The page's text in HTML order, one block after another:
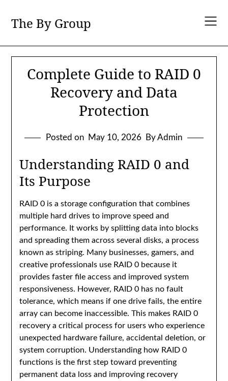
content
The By Group
Complete Guide to RAID 0
Recovery and Data
Protection
Posted on May 10, 2026 By Admin
Understanding RAID 0 and
Its Purpose
RAID 0 is a storage configuration that combines
multiple hard drives to improve speed and
performance. It works by splitting data into blocks
and spreading them across several disks, a process
known as striping. Many businesses, gamers, and
creative professionals use RAID 0 because it
provides faster file access and improved system
responsiveness. However, RAID 0 has no fault
tolerance, which means if one drive fails, the entire
array can become inaccessible. This makes RAID 0
recovery a critical process for users who experience
unexpected hardware failure, accidental deletion, or
system corruption. Understanding how RAID 0
functions is the first step toward preventing
permanent data loss and improving recovery